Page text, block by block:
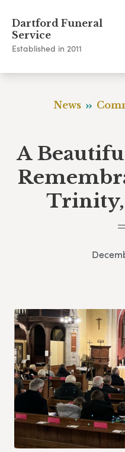
Dartford Funeral
Service
Established in 2011
News
A